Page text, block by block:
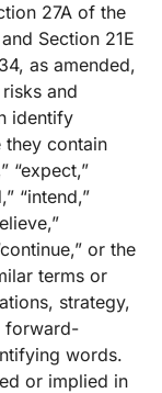
27A of the
Section 21E
as amended,
and
identify
contain
“expect,”
“intend,”
or the
terms or
strategy,
forward-
words.
or implied in